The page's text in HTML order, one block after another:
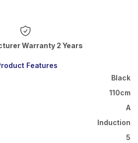
Warranty 2 Years
Features
Black
110cm
A
Induction
5